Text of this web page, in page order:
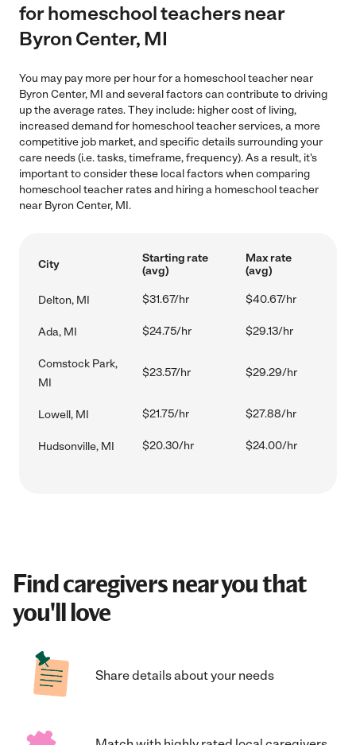
for homeschool teachers near
Byron Center, MI
You may pay more per hour for a homeschool teacher near
Byron Center, MI and several factors can contribute to driving
up the average rates. They include: higher cost of living,
increased demand for homeschool teacher services, a more
competitive job market, and specific details surrounding your
care needs (i.e. tasks, timeframe, frequency). As a result, it's
important to consider these local factors when comparing
homeschool teacher rates and hiring a homeschool teacher
near Byron Center, MI.
City
Starting rate
(avg)
Max rate
(avg)
Delton, MI $31.67/hr $40.67/hr
Ada, MI $24.75/hr $29.13/hr
Comstock Park,
MI
$23.57/hr $29.29/hr
Lowell, MI $21.75/hr $27.88/hr
Hudsonville, MI $20.30/hr $24.00/hr
Find caregivers near you that
you'll love
Share details about your needs